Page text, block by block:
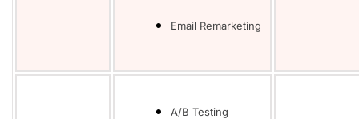
Email Remarketing
A/B Testing